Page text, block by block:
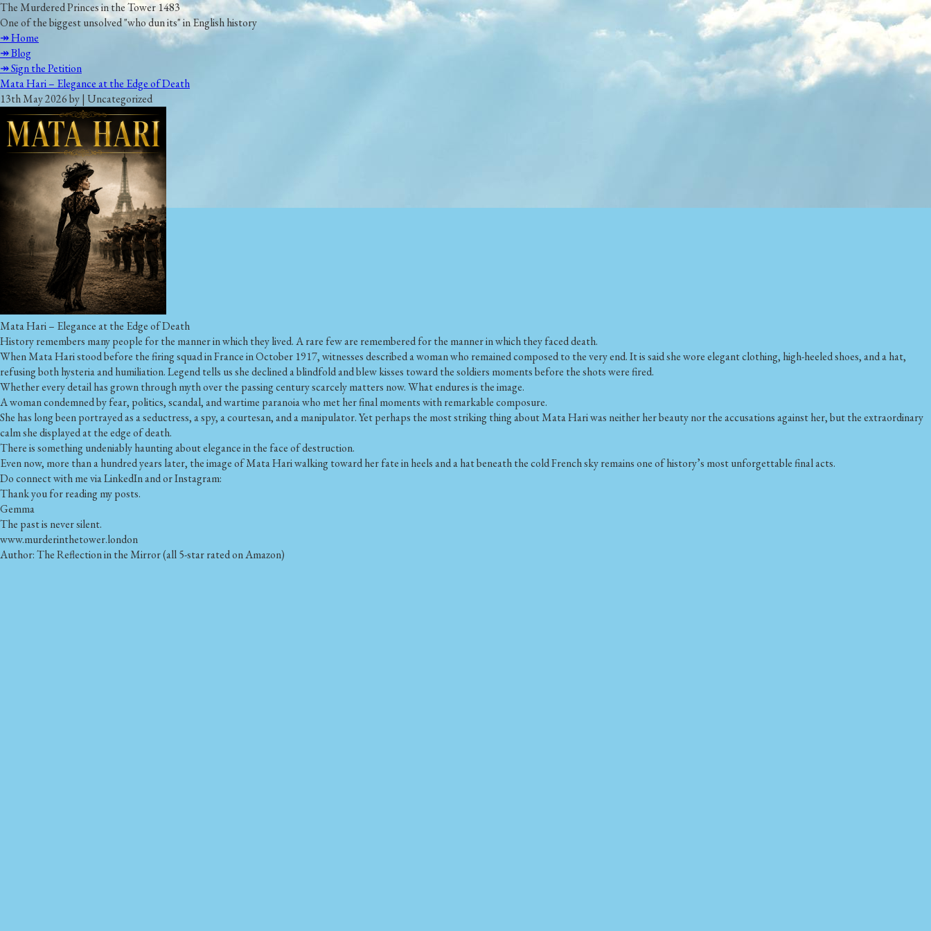
The Murdered Princes in the Tower 1483
One of the biggest unsolved "who dun its" in English history
↠ Home
↠ Blog
↠ Sign the Petition
Mata Hari – Elegance at the Edge of Death
13th May 2026 by | Uncategorized
Mata Hari – Elegance at the Edge of Death
History remembers many people for the manner in which they lived. A rare few are remembered for the manner in which they faced death.
When Mata Hari stood before the firing squad in France in October 1917, witnesses described a woman who remained composed to the very end. It is said she wore elegant clothing, high-heeled shoes, and a hat,
refusing both hysteria and humiliation. Legend tells us she declined a blindfold and blew kisses toward the soldiers moments before the shots were fired.
Whether every detail has grown through myth over the passing century scarcely matters now. What endures is the image.
A woman condemned by fear, politics, scandal, and wartime paranoia who met her final moments with remarkable composure.
She has long been portrayed as a seductress, a spy, a courtesan, and a manipulator. Yet perhaps the most striking thing about Mata Hari was neither her beauty nor the accusations against her, but the extraordinary
calm she displayed at the edge of death.
There is something undeniably haunting about elegance in the face of destruction.
Even now, more than a hundred years later, the image of Mata Hari walking toward her fate in heels and a hat beneath the cold French sky remains one of history’s most unforgettable final acts.
Do connect with me via LinkedIn and or Instagram:
Thank you for reading my posts.
Gemma
The past is never silent.
www.murderinthetower.london
Author: The Reflection in the Mirror (all 5-star rated on Amazon)